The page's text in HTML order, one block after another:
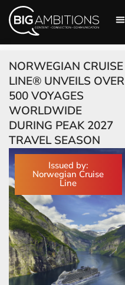
NORWEGIAN CRUISE
LINE® UNVEILS OVER
500 VOYAGES
WORLDWIDE
DURING PEAK 2027
TRAVEL SEASON
Issued by:
Norwegian Cruise
Line